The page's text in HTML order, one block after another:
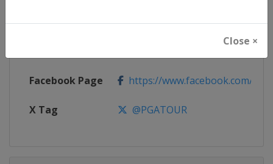
Close ×
Website https://www.pgatour.com
Facebook Page https://www.facebook.com/
X Tag @PGATOUR